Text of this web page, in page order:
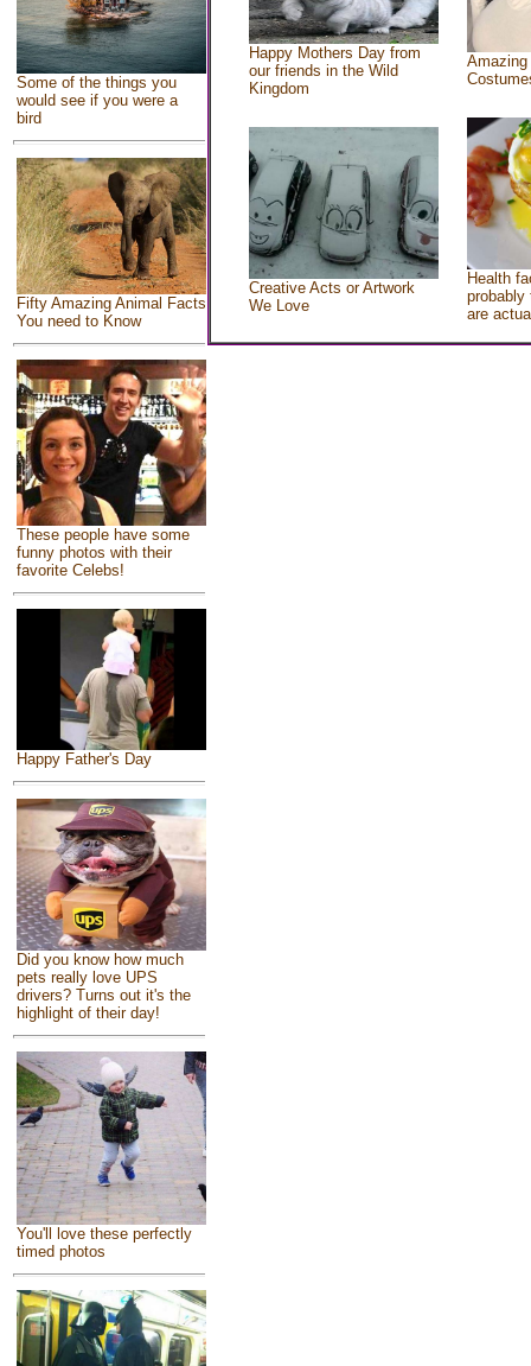
Some of the things you
would see if you were a
bird
Fifty Amazing Animal Facts
You need to Know
These people have some
funny photos with their
favorite Celebs!
Happy Father's Day
Did you know how much
pets really love UPS
drivers? Turns out it's the
highlight of their day!
You'll love these perfectly
timed photos
Happy Mothers Day from
our friends in the Wild
Kingdom
Creative Acts or Artwork
We Love
Health
probably
are